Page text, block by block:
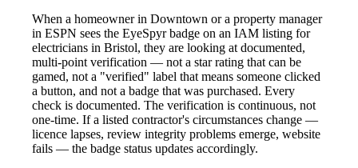
When a homeowner in Downtown or a property manager
in ESPN sees the EyeSpyr badge on an IAM listing for
electricians in Bristol, they are looking at documented,
multi-point verification — not a star rating that can be
gamed, not a "verified" label that means someone clicked
a button, and not a badge that was purchased. Every
check is documented. The verification is continuous, not
one-time. If a listed contractor's circumstances change —
licence lapses, review integrity problems emerge, website
fails — the badge status updates accordingly.